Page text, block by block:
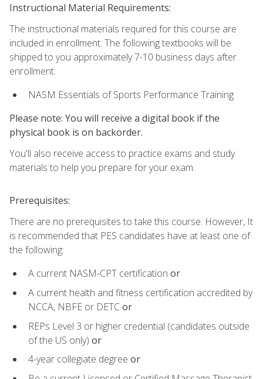
Instructional Material Requirements:
The instructional materials required for this course are
included in enrollment. The following textbooks will be
shipped to you approximately 7-10 business days after
enrollment:
NASM Essentials of Sports Performance Training
Please note: You will receive a digital book if the
physical book is on backorder.
You'll also receive access to practice exams and study
materials to help you prepare for your exam.
Prerequisites:
There are no prerequisites to take this course. However, It
is recommended that PES candidates have at least one of
the following:
A current NASM-CPT certification or
A current health and fitness certification accredited by
NCCA, NBFE or DETCor
REPs Level 3 or higher credential (candidates outside
of the US only) or
4-year collegiate degree or